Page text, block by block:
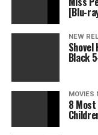
[Blu-
NEW
Black
MOVIES
8